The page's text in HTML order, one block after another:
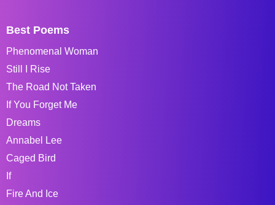
Best Poems
Phenomenal Woman
Still I Rise
The Road Not Taken
If You Forget Me
Dreams
Annabel Lee
Caged Bird
If
Fire And Ice